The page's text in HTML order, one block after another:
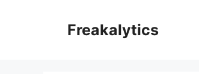
Freakalytics